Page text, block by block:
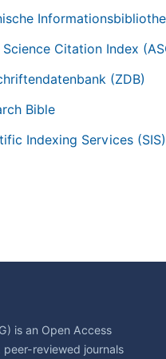
Science Citation Index
(ZDB)
Bible
Indexing Services (SIS)
is an Open Access
reviewed journals